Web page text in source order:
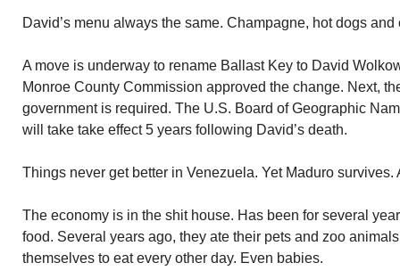
David’s menu always the same. Champagne, hot dogs and
A move is underway to rename Ballast Key to David
Monroe County Commission approved the change. Next,
government is required. The U.S. Board of Geographic
will take take effect 5 years following David’s death.
Things never get better in Venezuela. Yet Maduro survives.
The economy is in the shit house. Has been for several
food. Several years ago, they ate their pets and zoo
themselves to eat every other day. Even babies.